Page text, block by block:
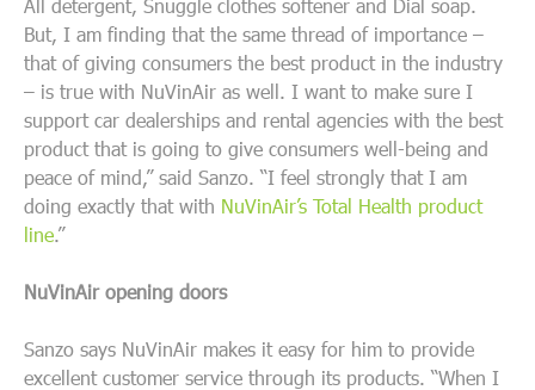
All detergent, Snuggle clothes softener and Dial soap.
But, I am finding that the same thread of importance –
that of giving consumers the best product in the industry
– is true with NuVinAir as well. I want to make sure I
support car dealerships and rental agencies with the best
product that is going to give consumers well-being and
peace of mind,” said Sanzo. “I feel strongly that I am
doing exactly that with NuVinAir’s Total Health product
line .”
NuVinAir opening doors
Sanzo says NuVinAir makes it easy for him to provide
excellent customer service through its products. “When I